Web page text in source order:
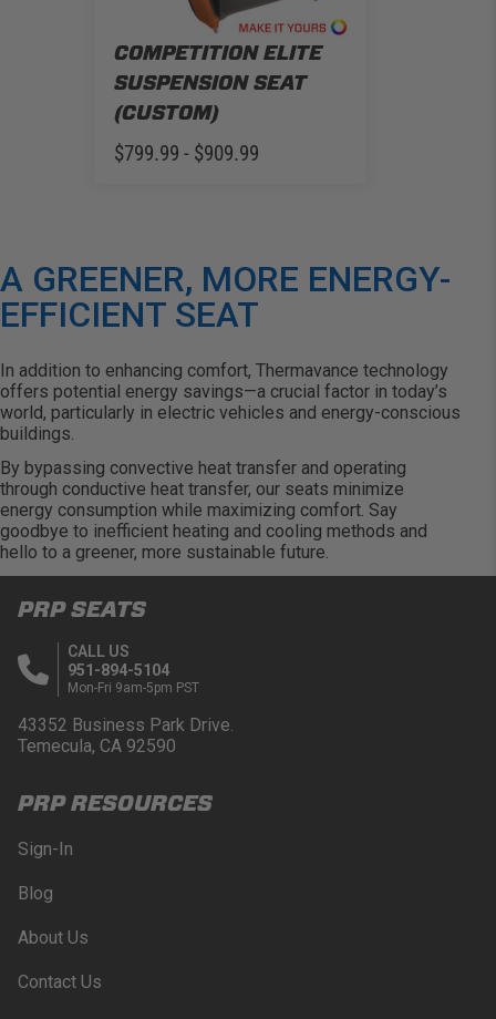
COMPETITION ELITE
SUSPENSION SEAT
(CUSTOM)
$799.99 - $909.99
A GREENER, MORE ENERGY-
EFFICIENT SEAT
In addition to enhancing comfort, Thermavance technology
offers potential energy savings—a crucial factor in today’s
world, particularly in electric vehicles and energy-conscious
buildings.
By bypassing convective heat transfer and operating
through conductive heat transfer, our seats minimize
energy consumption while maximizing comfort. Say
goodbye to inefficient heating and cooling methods and
hello to a greener, more sustainable future.
PRP SEATS
CALL US
951-894-5104
Mon-Fri 9am-5pm PST
43352 Business Park Drive.
Temecula, CA 92590
PRP RESOURCES
Sign-In
Blog
About Us
Contact Us